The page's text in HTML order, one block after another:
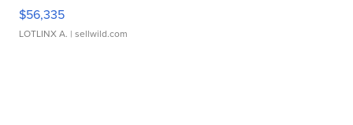
$56,335
LOTLINX A. | sellwild.com